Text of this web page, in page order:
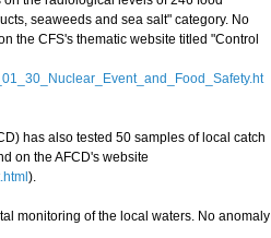
seaweeds and sea salt" category. No
the CFS's thematic website titled "Control
has also tested 50 samples of local catch
on the AFCD's website
).
monitoring of the local waters. No anomaly